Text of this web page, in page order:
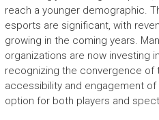
reach a younger demographic.
esports are significant, with
growing in the coming years.
organizations are now investing
recognizing the convergence of
accessibility and engagement
option for both players and